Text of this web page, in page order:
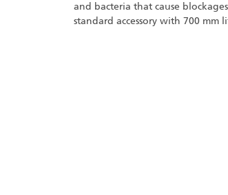
and bacteria that cause
standard accessory with 700 mm